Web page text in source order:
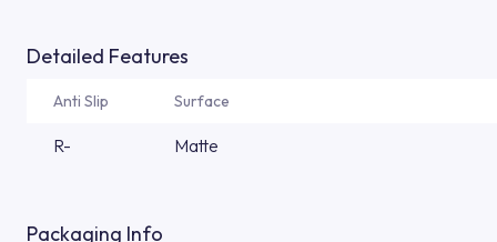
Detailed Features
Anti Slip Surface
R- Matte
Packaging Info